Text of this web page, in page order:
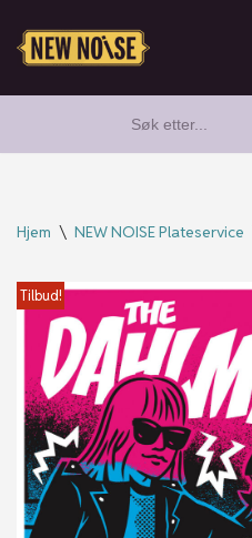
Hopp
for:
Hjem \ NEW NOISE Plateservice
Tilbud!